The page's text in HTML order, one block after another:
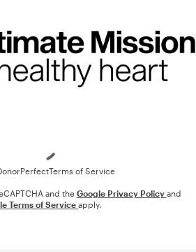
Terms of Service
and the Google Privacy Policy and
Terms of Service apply.